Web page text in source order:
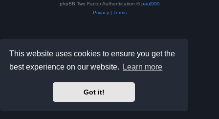
This website uses cookies to ensure you get the
best experience on our website.
Learn more
Got it!
phpBB Two Factor Authentication © paul999
Privacy| Terms